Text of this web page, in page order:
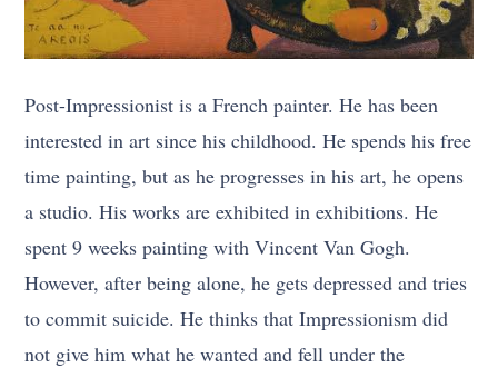
Post-Impressionist is a French painter. He has been
interested in art since his childhood. He spends his free
time painting, but as he progresses in his art, he opens
a studio. His works are exhibited in exhibitions. He
spent 9 weeks painting with Vincent Van Gogh.
However, after being alone, he gets depressed and tries
to commit suicide. He thinks that Impressionism did
not give him what he wanted and fell under the